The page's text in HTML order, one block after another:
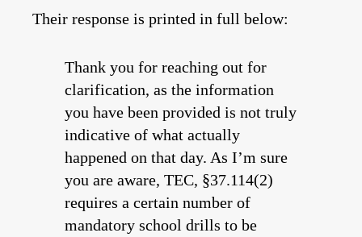
Their response is printed in full below:
Thank you for reaching out for
clarification, as the information
you have been provided is not truly
indicative of what actually
happened on that day. As I’m sure
you are aware, TEC, §37.114(2)
requires a certain number of
mandatory school drills to be